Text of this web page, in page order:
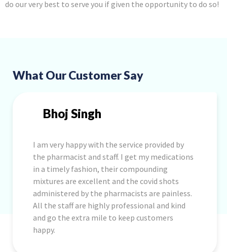
do our very best to serve you if given the opportunity to do so!
What Our Customer Say
Bhoj Singh
I am very happy with the service provided by
the pharmacist and staff. I get my medications
in a timely fashion, their compounding
mixtures are excellent and the covid shots
administered by the pharmacists are painless.
All the staff are highly professional and kind
and go the extra mile to keep customers
happy.